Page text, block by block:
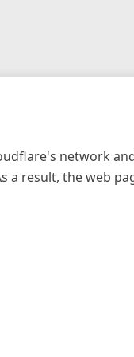
network
a result, the web